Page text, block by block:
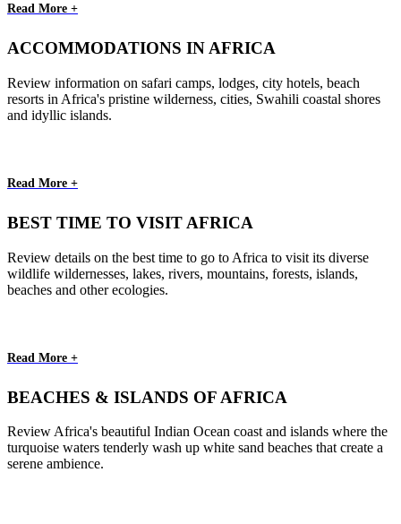
Read More +
ACCOMMODATIONS IN AFRICA
Review information on safari camps, lodges, city hotels, beach
resorts in Africa's pristine wilderness, cities, Swahili coastal shores
and idyllic islands.
Read More +
BEST TIME TO VISIT AFRICA
Review details on the best time to go to Africa to visit its diverse
wildlife wildernesses, lakes, rivers, mountains, forests, islands,
beaches and other ecologies.
Read More +
BEACHES & ISLANDS OF AFRICA
Review Africa's beautiful Indian Ocean coast and islands where the
turquoise waters tenderly wash up white sand beaches that create a
serene ambience.